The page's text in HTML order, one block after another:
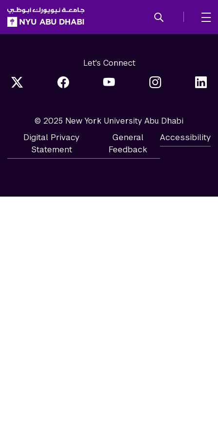
SKIP TO ALL NYU NAVIGATION
SKIP TO MAIN CONTENT
Let's Connect
© 2025 New York University Abu Dhabi
Digital Privacy
Statement
General
Feedback
Accessibility